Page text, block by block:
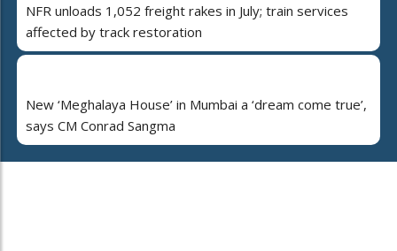
NFR unloads 1,052 freight rakes in July; train services
affected by track restoration
New ‘Meghalaya House’ in Mumbai a ‘dream come true’,
says CM Conrad Sangma